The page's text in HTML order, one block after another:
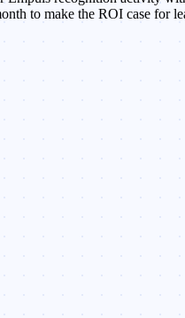
to make the ROI case for